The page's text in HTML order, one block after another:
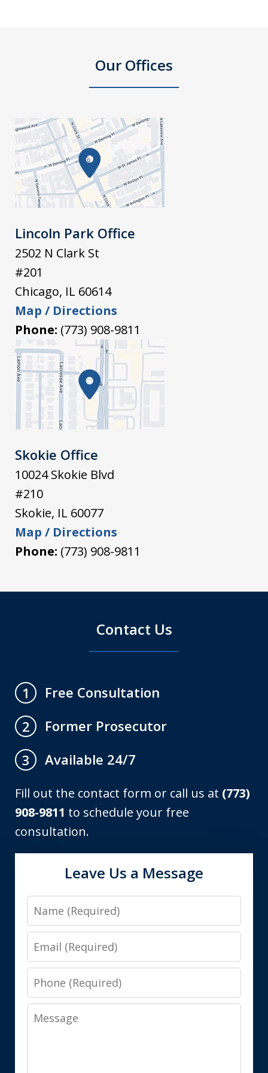
Our Offices
Lincoln Park Office
2502 N Clark St
#201
Chicago, IL 60614
Map / Directions
Phone: (773) 908-9811
Skokie Office
10024 Skokie Blvd
#210
Skokie, IL 60077
Map / Directions
Phone: (773) 908-9811
Contact Us
1
Free Consultation
2
Former Prosecutor
3
Available 24/7
Fill out the contact form or call us at (773)
908-9811 to schedule your free
consultation.
Leave Us a Message
Name
Email
Phone
Message